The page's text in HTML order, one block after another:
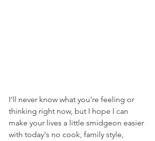
I'll never know what you're feeling or
thinking right now, but I hope I can
make your lives a little smidgeon easier
with today's no cook, family style,